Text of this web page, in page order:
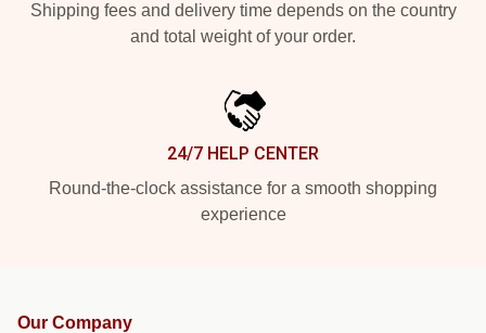
Shipping fees and delivery time depends on the country
and total weight of your order.
24/7 HELP CENTER
Round-the-clock assistance for a smooth shopping
experience
Our Company